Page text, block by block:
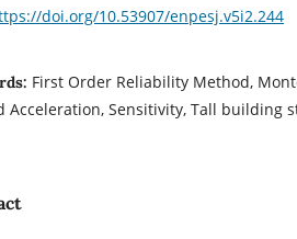
doi.org/10.53907/enpesj.v5i2.244
First Order Reliability Method,
Acceleration, Sensitivity, Tall building